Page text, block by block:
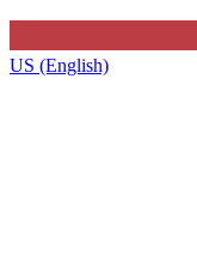
US (English)